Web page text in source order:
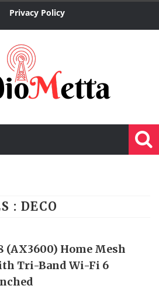
Privacy Policy
: DECO
(AX3600) Home Mesh
Tri-Band Wi-Fi 6